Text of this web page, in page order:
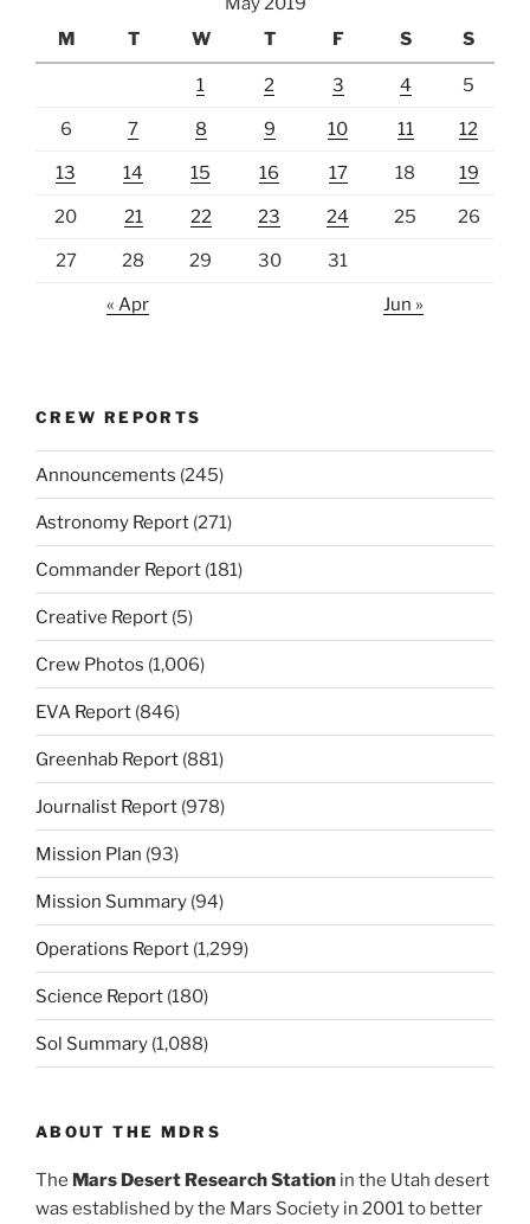
M
T W T F S S
1 2 3 4 5
6 7 8 9 10 11 12
13 14 15 16 17 18 19
20 21 22 23 24 25 26
27 28 29 30 31
« Apr Jun »
CREW REPORTS
Announcements (245)
Astronomy Report (271)
Commander Report (181)
Creative Report (5)
Crew Photos (1,006)
EVA Report (846)
Greenhab Report (881)
Journalist Report (978)
Mission Plan (93)
Mission Summary (94)
Operations Report (1,299)
Science Report (180)
Sol Summary (1,088)
ABOUT THE MDRS
The Mars Desert Research Station in the Utah desert
was established by the Mars Society in 2001 to better